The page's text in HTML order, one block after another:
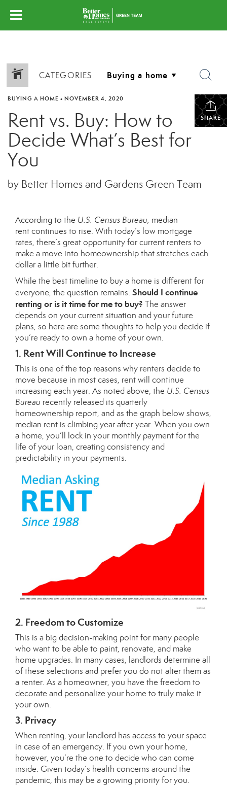
CATEGORIES
SHARE
BUYING A HOME • NOVEMBER 4, 2020
Rent vs. Buy: How to
Decide What’s Best for
You
by Better Homes and Gardens Green Team
According to the U.S. Census Bureau, median
rentcontinues to rise. With today’s low mortgage
rates, there’s great opportunity for current renters to
make a move into homeownership that stretches each
dollar a little bit further.
While the best timeline to buy a home is different for
everyone, the question remains: Should I continue
renting or is it time for me to buy? The answer
depends on your current situation and your future
plans, so here are some thoughts to help you decide if
you’re ready to own a home of your own.
1. Rent Will Continue to Increase
This is one of the top reasons why renters decide to
move because in most cases, rent will continue
increasing each year. As noted above, the U.S. Census
Bureau recently released its quarterly
homeownership report, and as the graph below shows,
median rent is climbing year after year. When you own
a home, you’ll lock in your monthly payment for the
life of your loan, creating consistency and
predictability in your payments.
2. Freedom to Customize
This is a big decision-making point for many people
who want to be able to paint, renovate, and make
home upgrades. In many cases, landlords determine all
of these selections and prefer you do not alter them as
a renter. As a homeowner, you have the freedom to
decorate and personalize your home to truly make it
your own.
3. Privacy
When renting, your landlord has access to your space
in case of an emergency. If you own your home,
however, you’re the one to decide who can come
inside. Given today’s health concerns around the
pandemic, this may be a growing priority for you.